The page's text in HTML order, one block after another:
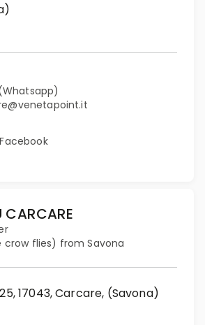
Facebook
CARCARE
crow flies) from Savona
17043, Carcare, (Savona)